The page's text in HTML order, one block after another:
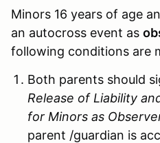
Minors 16 years of age
an autocross event as
following conditions are
Both parents should
Release of Liability
for Minors as
parent /guardian is